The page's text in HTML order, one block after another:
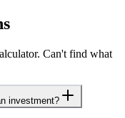
Can't find what
investment?